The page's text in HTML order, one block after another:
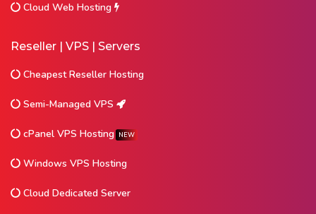
Cloud Web Hosting
Reseller | VPS | Servers
Cheapest Reseller Hosting
Semi-Managed VPS
cPanel VPS Hosting NEW
Windows VPS Hosting
Cloud Dedicated Server